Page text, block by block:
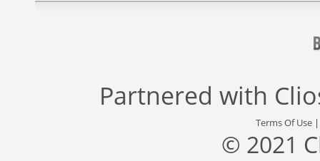
Partnered with
Terms Of Use
© 2021